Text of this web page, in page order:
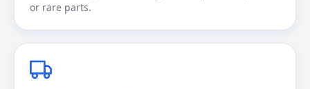
or rare parts.